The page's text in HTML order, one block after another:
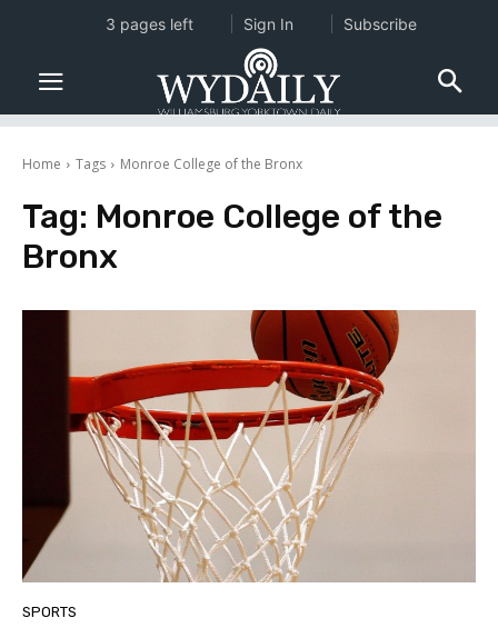
Home Tags Monroe College of the Bronx
Tag: Monroe College of the
Bronx
SPORTS
3 pages left Sign In Subscribe